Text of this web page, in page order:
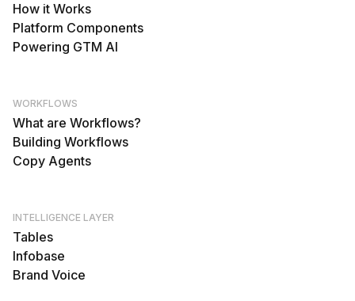
How it Works
Platform Components
Powering GTM AI
WORKFLOWS
What are Workflows?
Building Workflows
Copy Agents
INTELLIGENCE LAYER
Tables
Infobase
Brand Voice